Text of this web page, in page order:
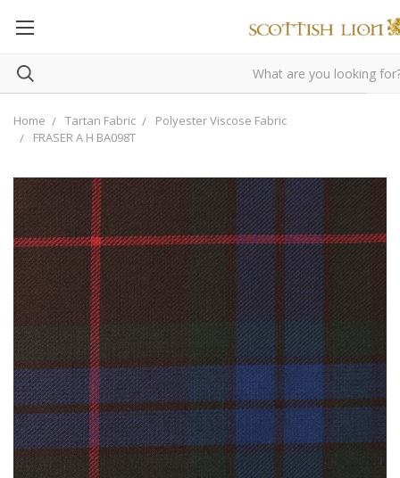
Home Tartan Fabric
Polyester Viscose Fabric
FRASER A H BA098T